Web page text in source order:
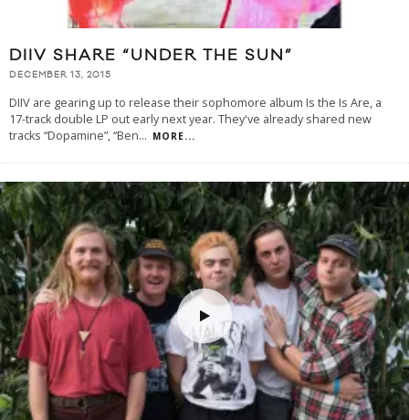
DIIV SHARE “UNDER THE SUN”
DECEMBER 13, 2015
DIIV are gearing up to release their sophomore album Is the Is Are, a
17-track double LP out early next year. They've already shared new
tracks “Dopamine”, “Ben... MORE...